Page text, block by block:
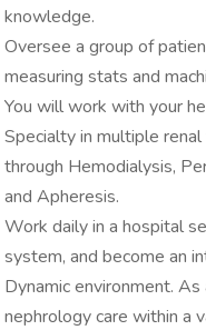
knowledge.
Oversee a group of
measuring stats and
You will work with your
Specialty in multiple
through Hemodialysis,
and Apheresis.
Work daily in a hospital
system, and become an
Dynamic environment.
nephrology care within a